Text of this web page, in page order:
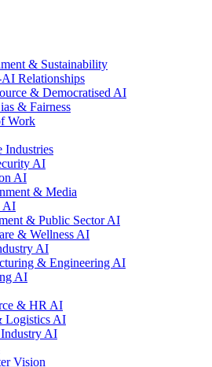
& Sustainability
Relationships
& Democratised AI
& Fairness
Work
Industries
AI
AI
& Media
AI
& Public Sector AI
& Wellness AI
AI
& Engineering AI
AI
& HR AI
Logistics AI
AI
Vision